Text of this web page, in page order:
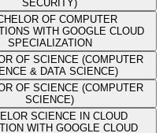
SECURITY)
OF COMPUTER
WITH GOOGLE CLOUD
SPECIALIZATION
OF SCIENCE (COMPUTER
& DATA SCIENCE)
OF SCIENCE (COMPUTER
SCIENCE)
SCIENCE IN CLOUD
INNOVATION WITH GOOGLE CLOUD